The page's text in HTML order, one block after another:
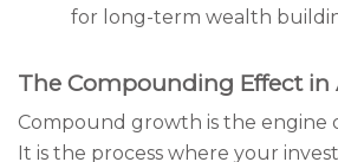
for long-term wealth
The Compounding Effect in
Compound growth is the engine
It is the process where your